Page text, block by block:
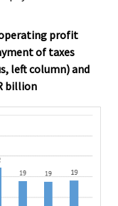
profit
of taxes
left column) and
billion